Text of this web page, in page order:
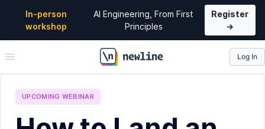
In-person
workshop
AI Engineering, From First
Principles
Register
→
\newline
Log In
UPCOMING WEBINAR